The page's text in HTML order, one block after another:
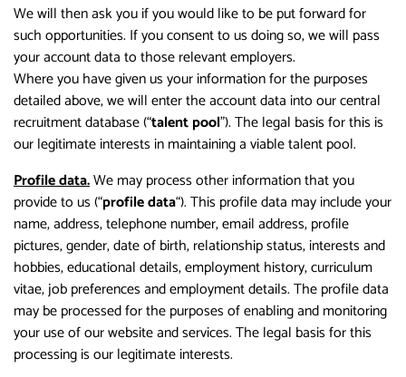
We will then ask you if you would like to be put forward for
such opportunities. If you consent to us doing so, we will pass
your account data to those relevant employers.
Where you have given us your information for the purposes
detailed above, we will enter the account data into our central
recruitment database (“talent pool”). The legal basis for this is
our legitimate interests in maintaining a viable talent pool.
Profile data.We may process other information that you
provide to us (“profile data“). This profile data may include your
name, address, telephone number, email address, profile
pictures, gender, date of birth, relationship status, interests and
hobbies, educational details, employment history, curriculum
vitae, job preferences and employment details. The profile data
may be processed for the purposes of enabling and monitoring
your use of our website and services. The legal basis for this
processing is our legitimate interests.